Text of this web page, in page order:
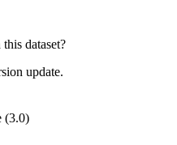
dataset?
update.
(3.0)